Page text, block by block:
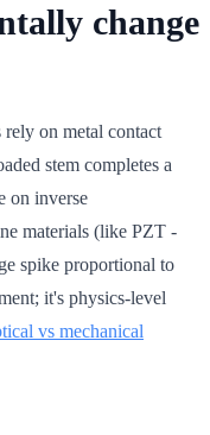
change
on metal contact
stem completes a
on inverse
materials (like PZT -
spike proportional to
it's physics-level
vs mechanical